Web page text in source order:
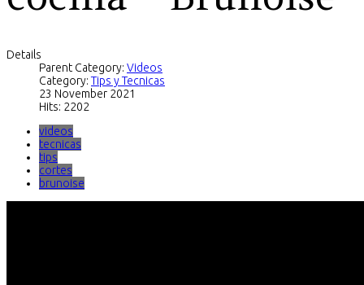
Details
Parent Category: Videos
Category: Tips y Tecnicas
23 November 2021
Hits: 2202
videos
tecnicas
tips
cortes
brunoise